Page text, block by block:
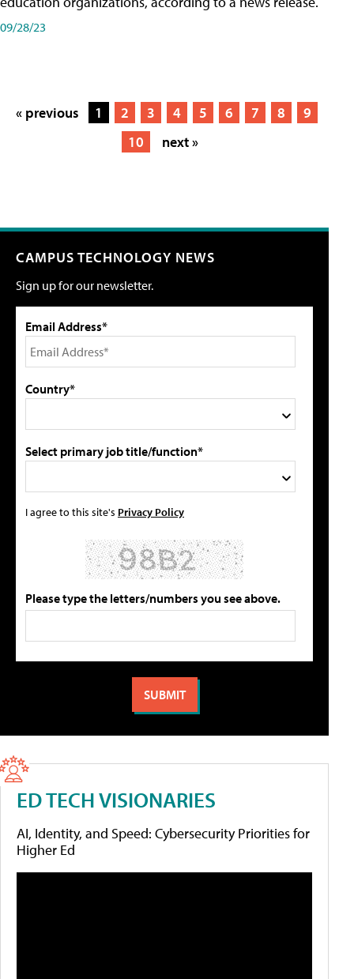
09/28/23
« previous 1 2 3 4 5 6 7 8
9
10
next »
CAMPUS TECHNOLOGY NEWS
Sign up for our newsletter.
Email Address*
Country*
Select primary job title/function*
I agree to this site's Privacy Policy
Please type the letters/numbers you see above.
ED TECH VISIONARIES
AI, Identity, and Speed: Cybersecurity Priorities for
Higher Ed